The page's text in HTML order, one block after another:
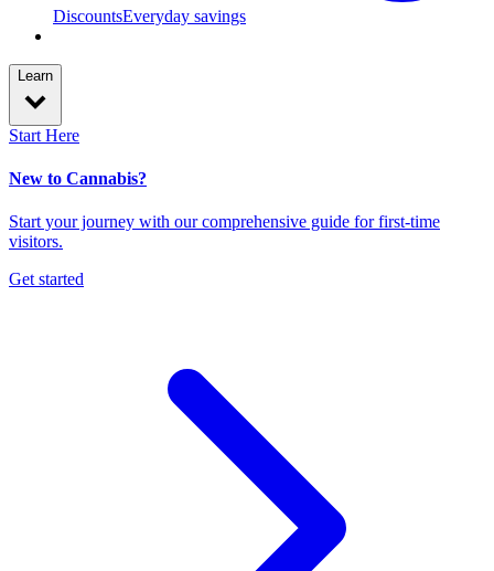
DiscountsEveryday savings
Learn
Start Here
New to Cannabis?
Start your journey with our comprehensive guide for first-time
visitors.
Get started